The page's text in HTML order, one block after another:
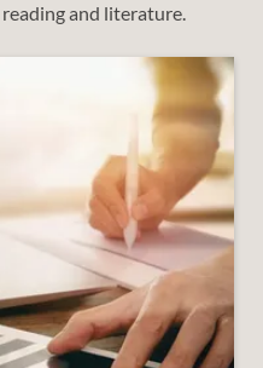
and literature.